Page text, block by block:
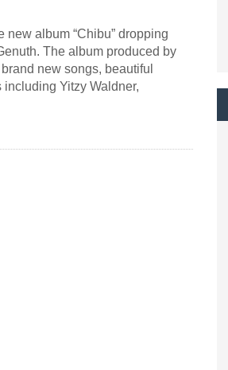
album “Chibu” dropping
The album produced by
new songs, beautiful
including Yitzy Waldner,